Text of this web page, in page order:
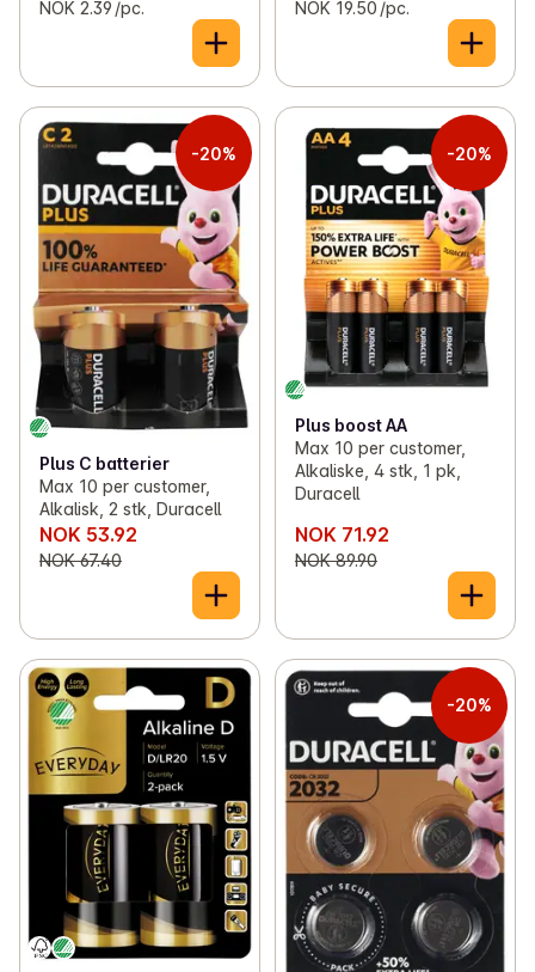
NOK 2.39 /pc. NOK 19.50 /pc.
-20%
Plus C batterier
Max 10 per customer,
Alkalisk, 2 stk, Duracell
NOK 53.92
NOK 67.40
-20%
Plus boost AA
Max 10 per customer,
Alkaliske, 4 stk, 1 pk,
Duracell
NOK 71.92
NOK 89.90
-20%